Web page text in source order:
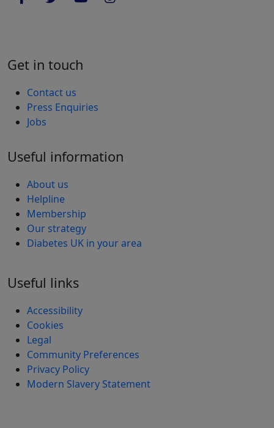
Get in touch
Contact us
Press Enquiries
Jobs
Useful information
About us
Helpline
Membership
Our strategy
Diabetes UK in your area
Useful links
Accessibility
Cookies
Legal
Community Preferences
Privacy Policy
Modern Slavery Statement